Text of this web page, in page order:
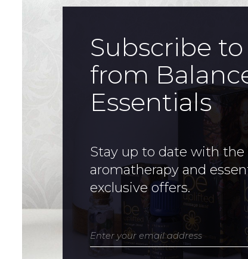
Subscribe
from
Essentials
Stay up to date with the
aromatherapy and
exclusive offers.